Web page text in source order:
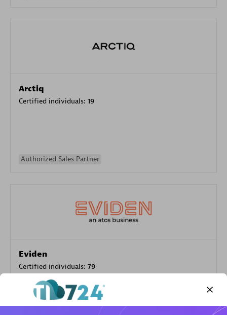
Arctiq
Certified individuals: 19
Authorized Sales Partner
Eviden
Certified individuals: 79
Endorsements: